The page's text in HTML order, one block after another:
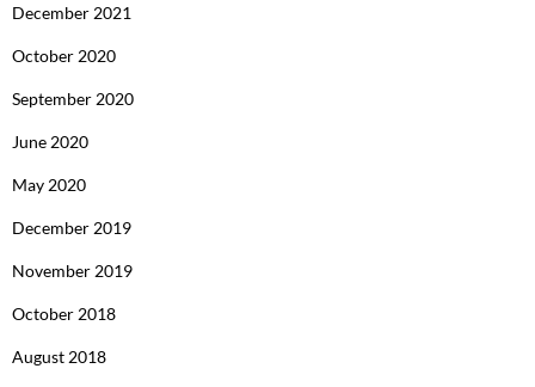
December 2021
October 2020
September 2020
June 2020
May 2020
December 2019
November 2019
October 2018
August 2018